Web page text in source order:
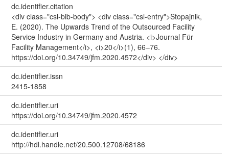
dc.identifier.citation
<div class="csl-bib-body"> <div class="csl-entry">Stopajnik,
E. (2020). The Upwards Trend of the Outsourced Facility
Service Industry in Germany and Austria. <i>Journal Für
Facility Management</i>, <i>20</i>(1), 66–76.
https://doi.org/10.34749/jfm.2020.4572</div> </div>
dc.identifier.issn
2415-1858
dc.identifier.uri
https://doi.org/10.34749/jfm.2020.4572
dc.identifier.uri
http://hdl.handle.net/20.500.12708/68186